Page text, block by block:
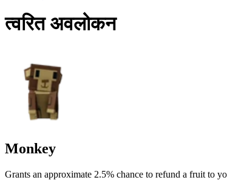
त्वरित अवलोकन
Monkey
Grants an approximate 2.5% chance to refund a fruit to